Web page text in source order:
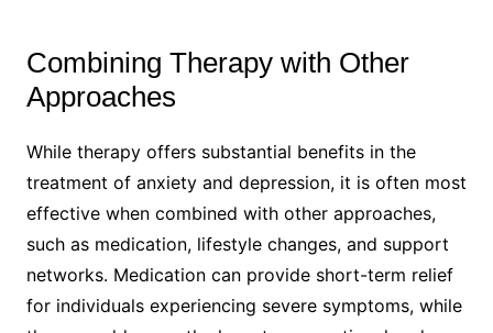
Combining Therapy with Other
Approaches
While therapy offers substantial benefits in the
treatment of anxiety and depression, it is often most
effective when combined with other approaches,
such as medication, lifestyle changes, and support
networks. Medication can provide short-term relief
for individuals experiencing severe symptoms, while